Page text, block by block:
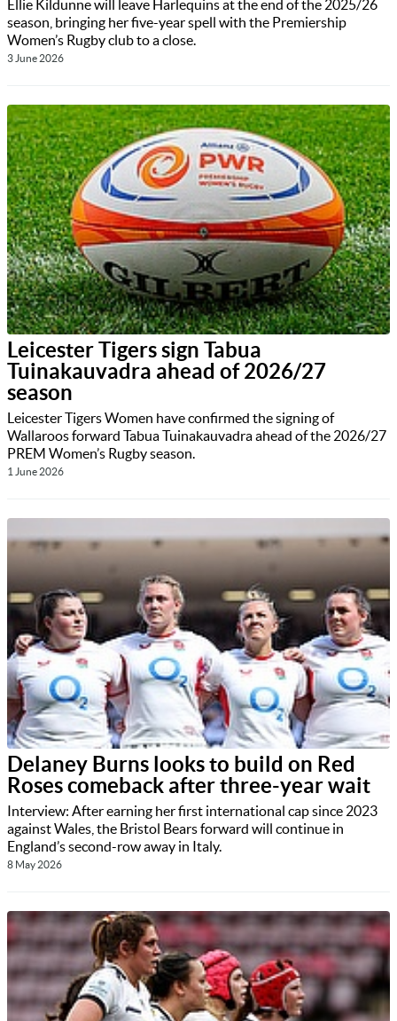
Ellie Kildunne will leave Harlequins at the end of the 2025/26
season, bringing her five-year spell with the Premiership
Women’s Rugby club to a close.
3 June 2026
Leicester Tigers sign Tabua
Tuinakauvadra ahead of 2026/27
season
Leicester Tigers Women have confirmed the signing of
Wallaroos forward Tabua Tuinakauvadra ahead of the 2026/27
PREM Women’s Rugby season.
1 June 2026
Delaney Burns looks to build on Red
Roses comeback after three-year wait
Interview: After earning her first international cap since 2023
against Wales, the Bristol Bears forward will continue in
England’s second-row away in Italy.
8 May 2026